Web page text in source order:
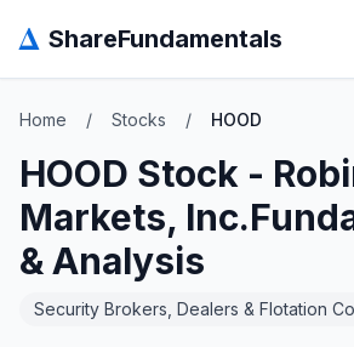
Δ ShareFundamentals
Home / Stocks / HOOD
HOOD Stock -
Markets, Inc.
& Analysis
Security Brokers, Dealers & Flotation